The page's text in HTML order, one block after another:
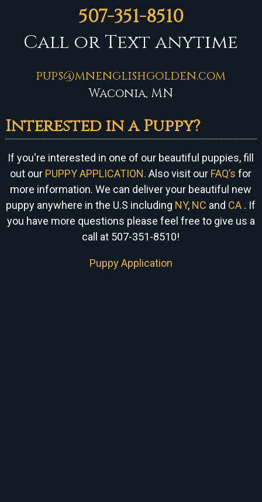
507-351-8510
Call or Text anytime
pups@mnenglishgolden.com
Waconia, MN
Interested in a Puppy?
If you're interested in one of our beautiful puppies, fill
out our PUPPY APPLICATION. Also visit our FAQ’s for
more information. We can deliver your beautiful new
puppy anywhere in the U.S including NY, NC and CA . If
you have more questions please feel free to give us a
call at 507-351-8510!
Puppy Application